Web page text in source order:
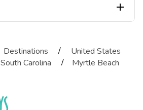

Destinations /
United States
South Carolina / Myrtle Beach